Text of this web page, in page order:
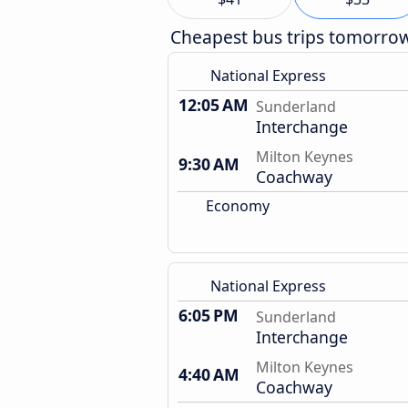
Cheapest bus trips
National Express
12:05 AM Sunderland
Interchange
9:30 AM
Milton Keynes
Coachway
Economy
National Express
6:05 PM Sunderland
Interchange
4:40 AM
Milton Keynes
Coachway